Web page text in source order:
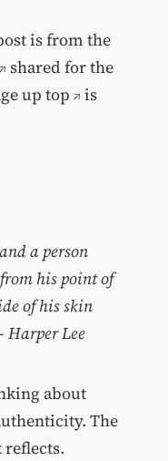
is from the
shared for the
up top
is
a person
his point of
of his skin
Lee
about
The
reflects.